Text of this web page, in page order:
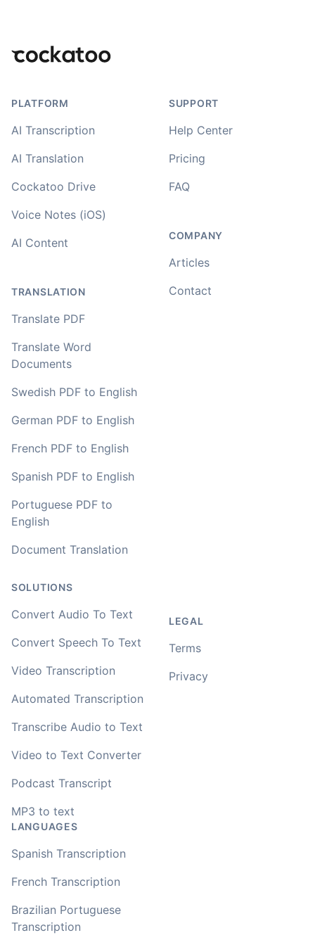
PLATFORM
AI Transcription
AI Translation
Cockatoo Drive
Voice Notes (iOS)
AI Content
TRANSLATION
Translate PDF
Translate Word
Documents
Swedish PDF to English
German PDF to English
French PDF to English
Spanish PDF to English
Portuguese PDF to
English
Document Translation
SUPPORT
Help Center
Pricing
FAQ
COMPANY
Articles
Contact
SOLUTIONS
Convert Audio To Text
Convert Speech To Text
Video Transcription
Automated Transcription
Transcribe Audio to Text
Video to Text Converter
Podcast Transcript
MP3 to text
LANGUAGES
Spanish Transcription
French Transcription
Brazilian Portuguese
Transcription
LEGAL
Terms
Privacy